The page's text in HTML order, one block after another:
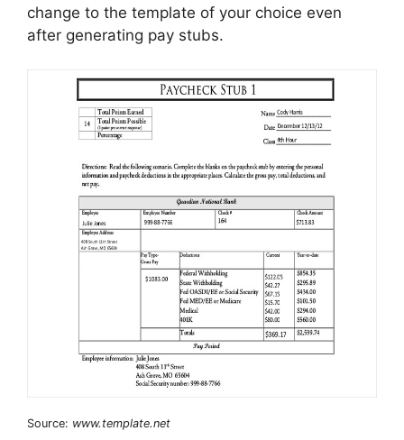
change to the template of your choice even
after generating pay stubs.
Source: www.template.net